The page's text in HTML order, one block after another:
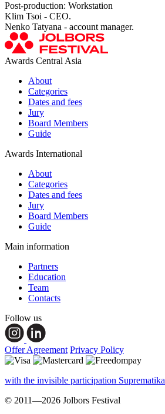
Post-production: Workstation
Klim Tsoi - CEO.
Nenko Tatyana - account manager.
Awards Central Asia
About
Categories
Dates and fees
Jury
Board Members
Guide
Awards International
About
Categories
Dates and fees
Jury
Board Members
Guide
Main information
Partners
Education
Team
Contacts
Follow us
Offer Agreement Privacy Policy
with the invisible participation Suprematika
© 2011—2026 Jolbors Festival